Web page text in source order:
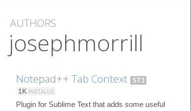
AUTHORS
josephmorrill
Notepad++ Tab Context
ST3
1K INSTALLS
Plugin for Sublime Text that adds some useful